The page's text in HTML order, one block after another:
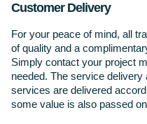
Customer Delivery
For your peace of mind, all
of quality and a
Simply contact your project
needed. The service
services are delivered
some value is also passed